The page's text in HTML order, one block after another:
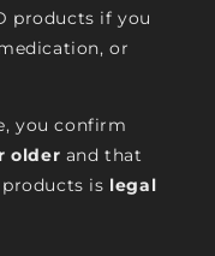
products if you
or
you confirm
older and that
is legal